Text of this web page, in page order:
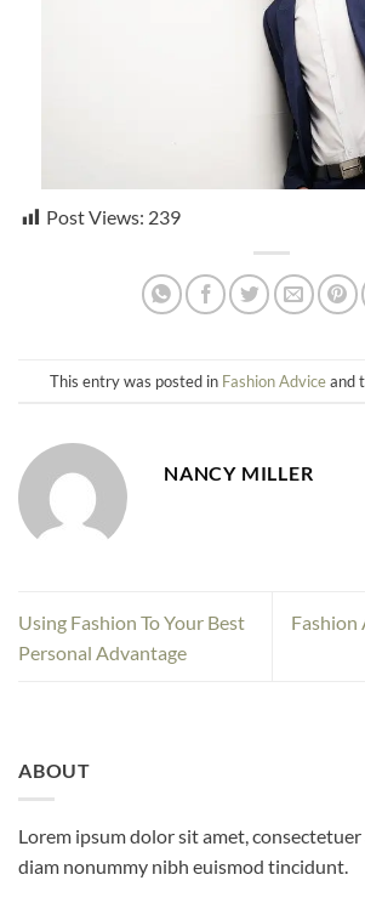
Post Views: 239
This entry was posted in Fashion Adviceand
NANCY MILLER
Using Fashion To Your Best
Personal Advantage
Fashion
ABOUT
Lorem ipsum dolor sit amet,
diam nonummy nibh euismod tincidunt.